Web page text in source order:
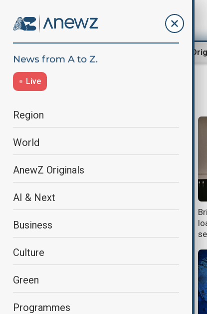
AnewZ
Live
Region
World
AnewZ Originals
AI & Next
Business
Culture
Green
Programmes
Five years of drought push Central